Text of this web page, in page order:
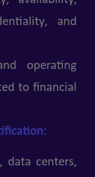
and
operating
to financial
data centers,